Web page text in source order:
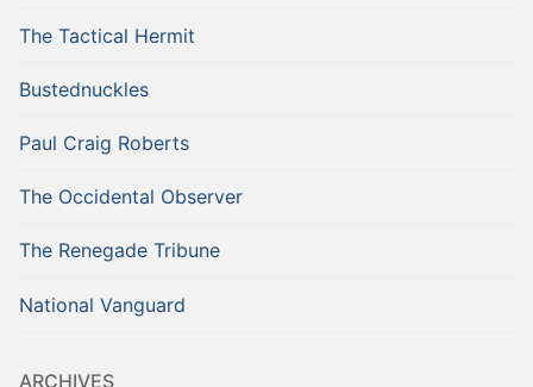
The Tactical Hermit
Bustednuckles
Paul Craig Roberts
The Occidental Observer
The Renegade Tribune
National Vanguard
ARCHIVES